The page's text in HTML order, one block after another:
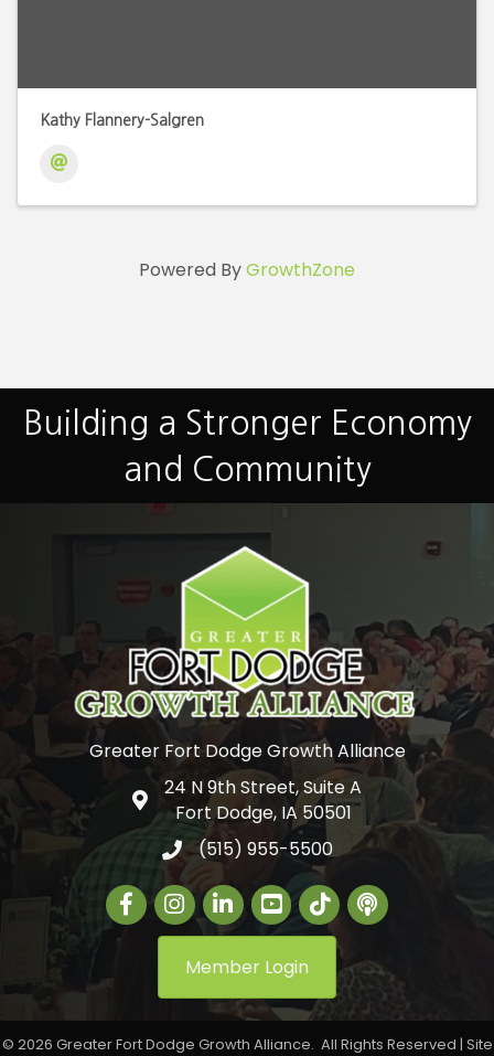
Kathy Flannery-Salgren
Powered ByGrowthZone
Building a Stronger Economy
and Community
Greater Fort Dodge Growth Alliance
Google Map
24 N 9th Street, Suite A
Fort Dodge, IA 50501
(515) 955-5500
FacebookInstagram
LinkedIn Greater Fort Dodge
The Alliance
Member Login
© 2026 Greater Fort Dodge Growth Alliance. All Rights Reserved | Site